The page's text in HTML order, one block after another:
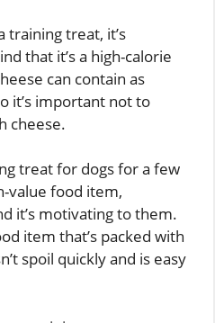
training treat, it’s
that it’s a high-calorie
can contain as
it’s important not to
cheese.
treat for dogs for a few
value food item,
it’s motivating to them.
item that’s packed with
spoil quickly and is easy